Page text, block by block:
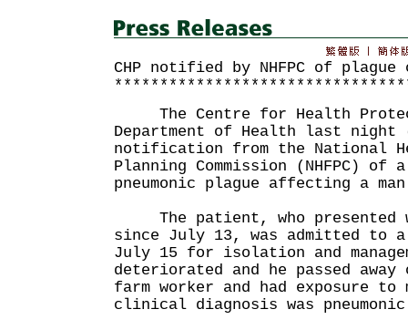
CHP notified by NHFPC of plague
The Centre for Health
Department of Health last night
notification from the National
Planning Commission (NHFPC)
pneumonic plague affecting a
The patient, who presented
since July 13, was admitted to
July 15 for isolation and
deteriorated and he passed
farm worker and had exposure to
clinical diagnosis was